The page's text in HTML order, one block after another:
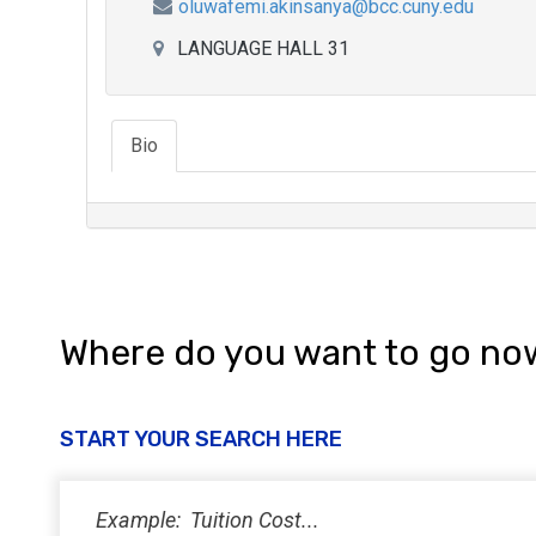
oluwafemi.akinsanya@bcc.cuny.edu
LANGUAGE HALL 31
Bio
Where do you want to go
START YOUR SEARCH HERE